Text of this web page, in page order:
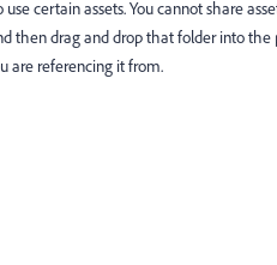
certain assets. You cannot share
then drag and drop that folder into
are referencing it from.